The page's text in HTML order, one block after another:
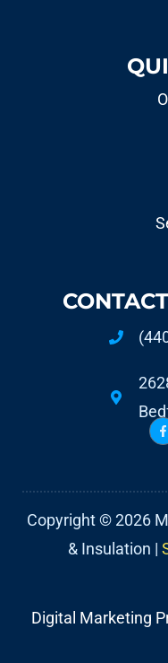
Copyright © 2026
& Insulation |
Digital Marketing